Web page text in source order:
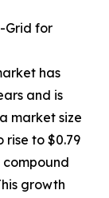
Grid for
has
and is
market size
rise to $0.79
compound
growth